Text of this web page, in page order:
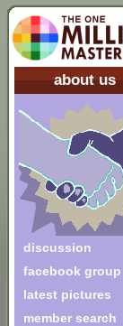
about us
discussion
facebook group
latest pictures
member search